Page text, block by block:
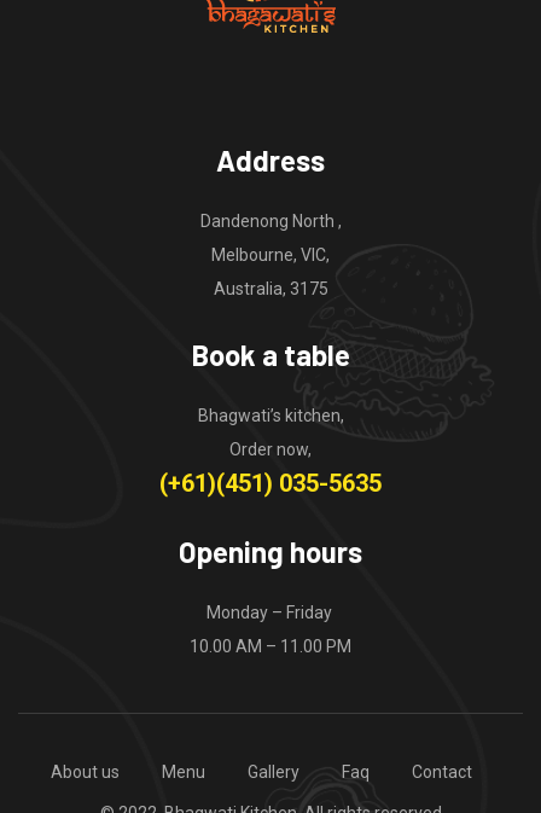
Address
Dandenong North ,
Melbourne, VIC,
Australia, 3175
Book a table
Bhagwati’s kitchen,
Order now,
(+61)(451) 035-5635
Opening hours
Monday – Friday
10.00 AM – 11.00 PM
About us Menu Gallery Faq Contact